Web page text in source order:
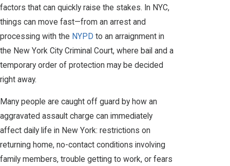
factors that can quickly raise the stakes. In NYC,
things can move fast—from an arrest and
processing with the NYPD to an arraignment in
the New York City Criminal Court, where bail and a
temporary order of protection may be decided
right away.
Many people are caught off guard by how an
aggravated assault charge can immediately
affect daily life in New York: restrictions on
returning home, no-contact conditions involving
family members, trouble getting to work, or fears